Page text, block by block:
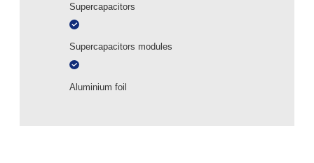
Supercapacitors
Supercapacitors modules
Aluminium foil